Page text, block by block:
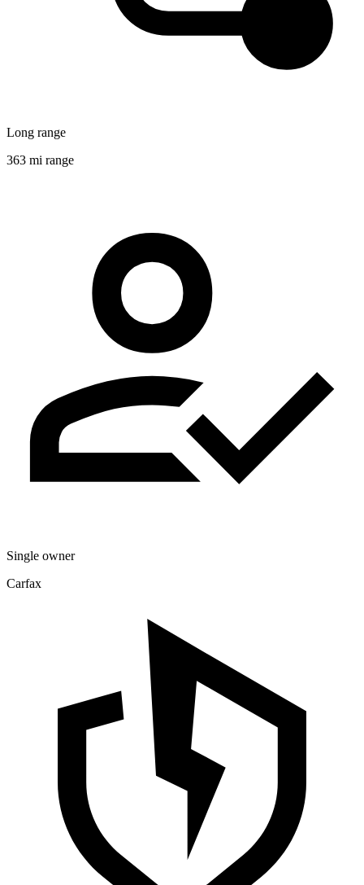
Long range
363 mi range
Single owner
Carfax